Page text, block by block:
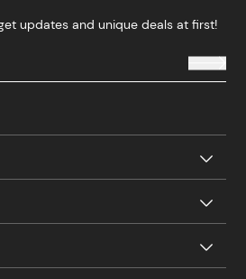
updates and unique deals at first!